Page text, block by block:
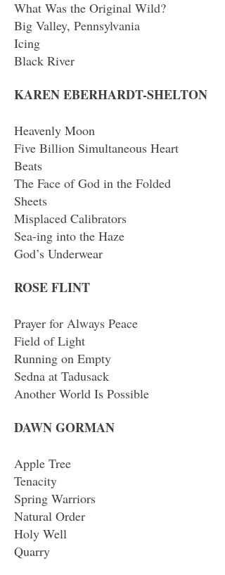
What Was the Original Wild?
Big Valley, Pennsylvania
Icing
Black River
KAREN EBERHARDT-SHELTON
Heavenly Moon
Five Billion Simultaneous Heart
Beats
The Face of God in the Folded
Sheets
Misplaced Calibrators
Sea-ing into the Haze
God’s Underwear
ROSE FLINT
Prayer for Always Peace
Field of Light
Running on Empty
Sedna at Tadusack
Another World Is Possible
DAWN GORMAN
Apple Tree
Tenacity
Spring Warriors
Natural Order
Holy Well
Quarry